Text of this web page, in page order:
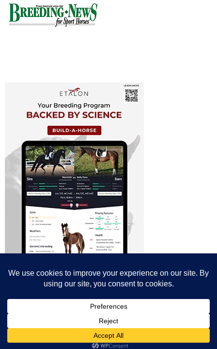
photographers
Site designed by Peter Llewellyn - peter@peterllewellyn.com